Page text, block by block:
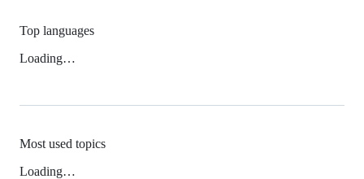
Top languages
Loading…
Most used topics
Loading…